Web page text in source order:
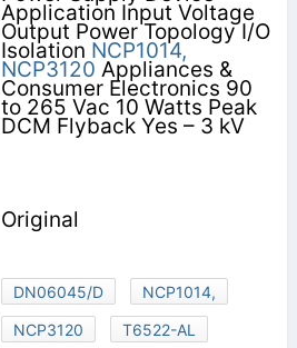
Application Input Voltage
Output Power Topology I/O
Isolation NCP1014,
NCP3120 Appliances &
Consumer Electronics 90
to 265 Vac 10 Watts Peak
DCM Flyback Yes – 3 kV
Original
DN06045/D
NCP1014,
NCP3120
T6522-AL